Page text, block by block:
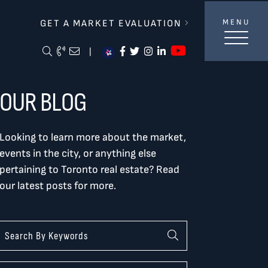
& Associates
GET A MARKET EVALUATION
Search Blog
Call Me
Email Me Mehttps://
https://twitter.com/
https://
https://https://
MENU
OUR BLOG
Looking to learn more about the market,
events in the city, or anything else
pertaining to Toronto real estate? Read
our latest posts for more.